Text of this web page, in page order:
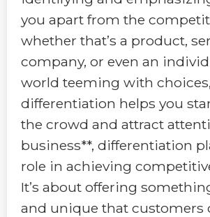
you apart from the
whether that’s a product,
company, or even an
world teeming with choices,
differentiation helps you
the crowd and attract
business**, differentiation
role in achieving
It’s about offering
and unique that customers